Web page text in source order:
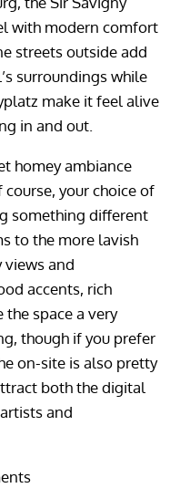
with modern comfort
streets outside add
surroundings while
make it feel alive
in and out.
homey ambiance
your choice of
something different
to the more lavish
views and
accents, rich
space a very
though if you prefer
on-site is also pretty
both the digital
and